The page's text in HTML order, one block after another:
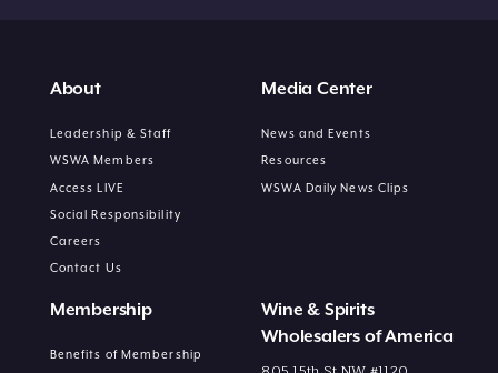
About
Leadership & Staff
WSWA Members
Access LIVE
Social Responsibility
Careers
Contact Us
Media Center
News and Events
Resources
WSWA Daily News Clips
Membership
Benefits of Membership
Wine & Spirits
Wholesalers of America